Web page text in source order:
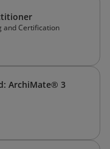
and Certification
ArchiMate® 3